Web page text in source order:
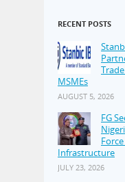
RECENT POSTS
MSMEs
AUGUST 5, 2026
FG
Infrastructure
JULY 23, 2026